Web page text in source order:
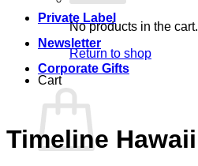
No products in the cart.
Return to shop
Cart
Private Label
Newsletter
Corporate Gifts
Timeline Hawaii